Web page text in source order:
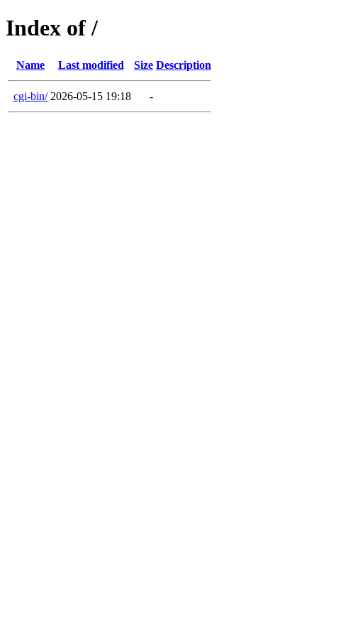
Index of /
Name Last modified Size Description
cgi-bin/ 2026-05-15 19:18 -